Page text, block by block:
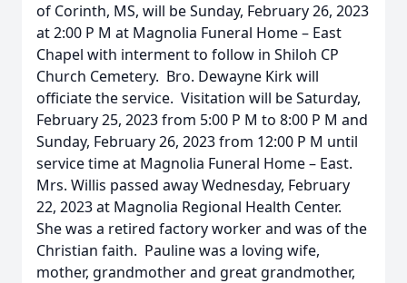
of Corinth, MS, will be Sunday, February 26, 2023
at 2:00 P M at Magnolia Funeral Home – East
Chapel with interment to follow in Shiloh CP
Church Cemetery. Bro. Dewayne Kirk will
officiate the service. Visitation will be Saturday,
February 25, 2023 from 5:00 P M to 8:00 P M and
Sunday, February 26, 2023 from 12:00 P M until
service time at Magnolia Funeral Home – East.
Mrs. Willis passed away Wednesday, February
22, 2023 at Magnolia Regional Health Center.
She was a retired factory worker and was of the
Christian faith. Pauline was a loving wife,
mother, grandmother and great grandmother,